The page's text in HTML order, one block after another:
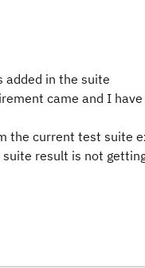
added in the suite
came and I
the current test suite
result is not